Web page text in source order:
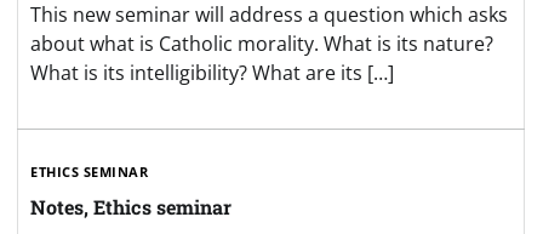
This new seminar will address a question which asks
about what is Catholic morality. What is its nature?
What is its intelligibility? What are its […]
ETHICS SEMINAR
Notes, Ethics seminar